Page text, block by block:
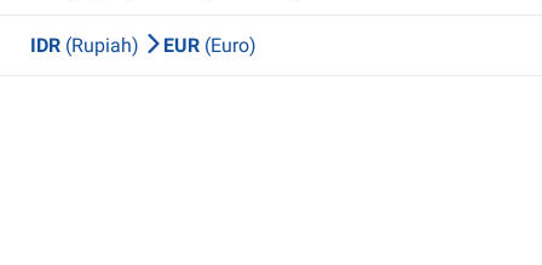
IDR (Rupiah) EUR (Euro)